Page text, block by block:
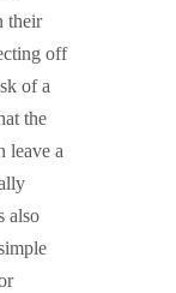
their
off
of a
the
leave a
also